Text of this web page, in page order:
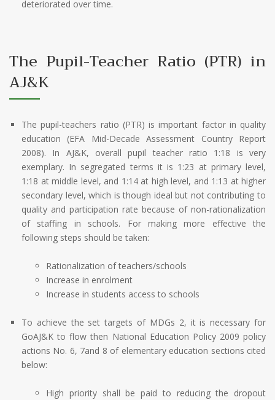
deteriorated over time.
The Pupil-Teacher Ratio (PTR) in
AJ&K
The pupil-teachers ratio (PTR) is important factor in quality
education (EFA Mid-Decade Assessment Country Report
2008). In AJ&K, overall pupil teacher ratio 1:18 is very
exemplary. In segregated terms it is 1:23 at primary level,
1:18 at middle level, and 1:14 at high level, and 1:13 at higher
secondary level, which is though ideal but not contributing to
quality and participation rate because of non-rationalization
of staffing in schools. For making more effective the
following steps should be taken:
Rationalization of teachers/schools
Increase in enrolment
Increase in students access to schools
To achieve the set targets of MDGs 2, it is necessary for
GoAJ&K to flow then National Education Policy 2009 policy
actions No. 6, 7and 8 of elementary education sections cited
below:
High priority shall be paid to reducing the dropout